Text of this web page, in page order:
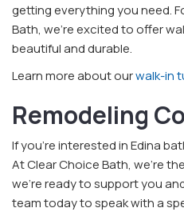
getting everything you need.
Bath, we’re excited to offer
beautiful and durable.
Learn more about ourwalk-in
Remodeling
If you’re interested in Edina
At Clear Choice Bath, we’re
we’re ready to support you
team today to speak with a